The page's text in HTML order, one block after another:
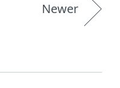
Newer